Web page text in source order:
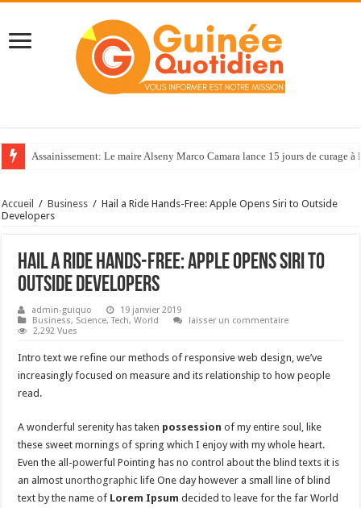
Assainissement: Le maire Alseny Marco Camara lance 15 jours de curage à
Accueil / Business / Hail a Ride Hands-Free: Apple Opens Siri to Outside
Developers
Hail a Ride Hands-Free: Apple Opens Siri to
Outside Developers
admin-guiquo
19 janvier 2019
Business, Science,Tech,World
laisser un commentaire
2,292 Vues
Intro text we refine our methods of responsive web design, we’ve
increasingly focused on measure and its relationship to how people
read.
A wonderful serenity has taken possession of my entire soul, like
these sweet mornings of spring which I enjoy with my whole heart.
Even the all-powerful Pointing has no control about the blind texts it is
an almostunorthographic life One day however a small line of blind
text by the name of Lorem Ipsum decided to leave for the far World